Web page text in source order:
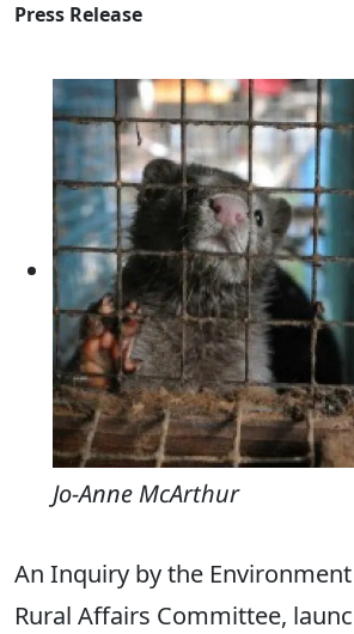
Press Release
Jo-Anne McArthur
An Inquiry by the
Rural Affairs Committee,